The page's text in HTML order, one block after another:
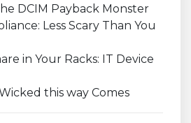
DCIM Payback Monster
Less Scary Than You
in Your Racks: IT Device
this way Comes